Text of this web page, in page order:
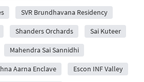
SVR Brundhavana Residency
Shanders Orchards Sai Kuteer
Mahendra Sai Sannidhi
Aarna Enclave Escon INF Valley